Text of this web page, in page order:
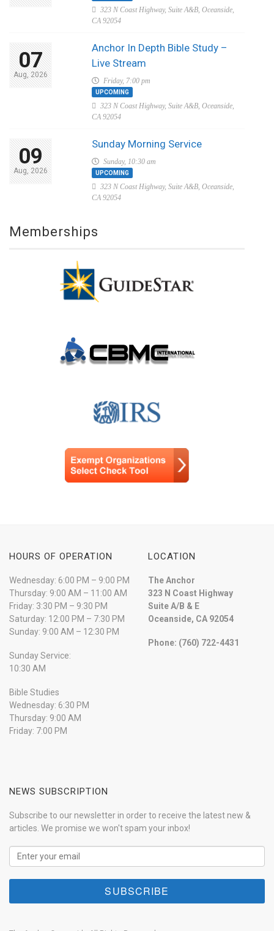
323 N Coast Highway, Suite A&B, Oceanside,
CA 92054
07
Aug, 2026
Anchor In Depth Bible Study –
Live Stream
Friday, 7:00 pm
UPCOMING
323 N Coast Highway, Suite A&B, Oceanside,
CA 92054
09
Aug, 2026
Sunday Morning Service
Sunday, 10:30 am
UPCOMING
323 N Coast Highway, Suite A&B, Oceanside,
CA 92054
Memberships
HOURS OF OPERATION
Wednesday: 6:00 PM – 9:00 PM
Thursday: 9:00 AM – 11:00 AM
Friday: 3:30 PM – 9:30 PM
Saturday: 12:00 PM – 7:30 PM
Sunday: 9:00 AM – 12:30 PM
Sunday Service:
10:30 AM
Bible Studies
Wednesday: 6:30 PM
Thursday: 9:00 AM
Friday: 7:00 PM
LOCATION
The Anchor
323 N Coast Highway
Suite A/B & E
Oceanside, CA 92054
Phone: (760) 722-4431
NEWS SUBSCRIPTION
Subscribe to our newsletter in order to receive the latest new &
articles. We promise we won't spam your inbox!